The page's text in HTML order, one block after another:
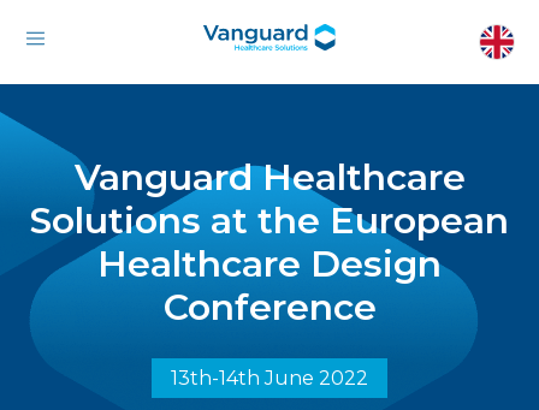
Vanguard Healthcare
Solutions at the European
Healthcare Design
Conference
13th-14th June 2022